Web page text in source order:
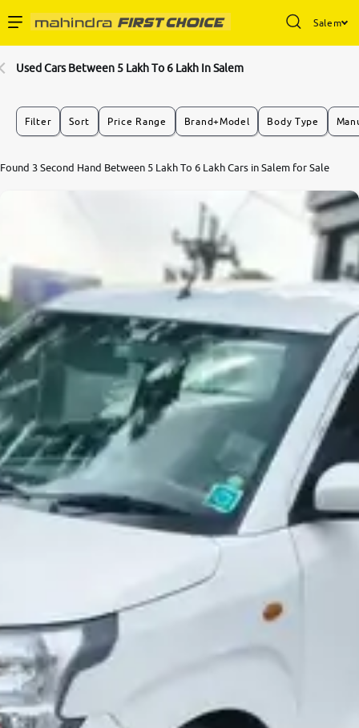
Salem
Buy Used Cars
About Us
More
24x7 Helpline
-9930565555
Used Cars Between 5 Lakh To 6 Lakh In Salem
Filter Sort Price Range Brand+Model Body Type
Found 3 Second Hand Between 5 Lakh To 6 Lakh Cars in Salem for Sale